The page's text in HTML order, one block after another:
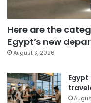
Here are the
Egypt’s new
August 3, 2026